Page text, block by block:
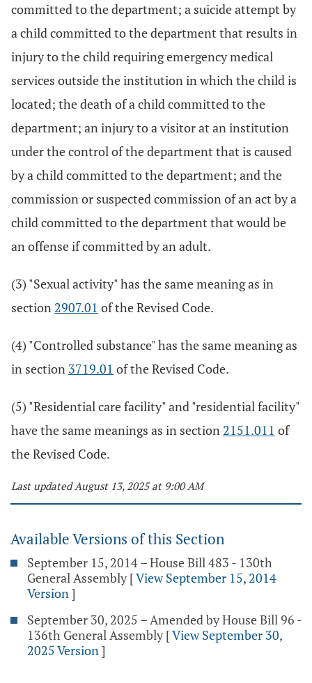
committed to the department; a suicide attempt by
a child committed to the department that results in
injury to the child requiring emergency medical
services outside the institution in which the child is
located; the death of a child committed to the
department; an injury to a visitor at an institution
under the control of the department that is caused
by a child committed to the department; and the
commission or suspected commission of an act by a
child committed to the department that would be
an offense if committed by an adult.
(3) "Sexual activity" has the same meaning as in
section 2907.01 of the Revised Code.
(4) "Controlled substance" has the same meaning as
in section 3719.01 of the Revised Code.
(5) "Residential care facility" and "residential facility"
have the same meanings as in section 2151.011 of
the Revised Code.
Last updated August 13, 2025 at 9:00 AM
Available Versions of this Section
September 15, 2014 – House Bill 483 - 130th
General Assembly [View September 15, 2014
Version]
September 30, 2025 – Amended by House Bill 96 -
136th General Assembly [View September 30,
2025 Version]